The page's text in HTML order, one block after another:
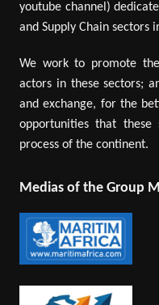
youtube channel)
and Supply Chain sectors
We work to promote
actors in these sectors;
and exchange, for the
opportunities that
process of the continent.
Medias of the Group